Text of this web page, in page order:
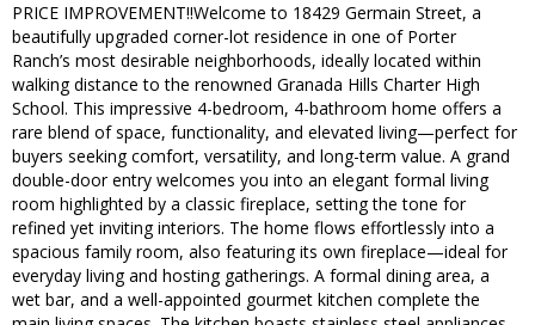
PRICE IMPROVEMENT!!Welcome to 18429 Germain Street, a
beautifully upgraded corner-lot residence in one of Porter
Ranch’s most desirable neighborhoods, ideally located within
walking distance to the renowned Granada Hills Charter High
School. This impressive 4-bedroom, 4-bathroom home offers a
rare blend of space, functionality, and elevated living—perfect for
buyers seeking comfort, versatility, and long-term value. A grand
double-door entry welcomes you into an elegant formal living
room highlighted by a classic fireplace, setting the tone for
refined yet inviting interiors. The home flows effortlessly into a
spacious family room, also featuring its own fireplace—ideal for
everyday living and hosting gatherings. A formal dining area, a
wet bar, and a well-appointed gourmet kitchen complete the